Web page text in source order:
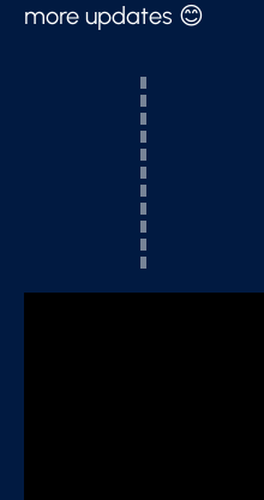
more updates 😊